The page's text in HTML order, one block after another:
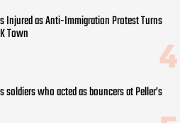
Injured as Anti-Immigration Protest Turns
Town
soldiers who acted as bouncers at Peller’s